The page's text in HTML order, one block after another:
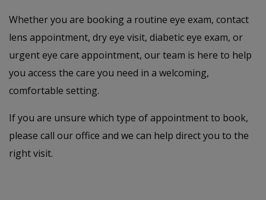
Whether you are booking a routine eye exam, contact
lens appointment, dry eye visit, diabetic eye exam, or
urgent eye care appointment, our team is here to help
you access the care you need in a welcoming,
comfortable setting.
If you are unsure which type of appointment to book,
please call our office and we can help direct you to the
right visit.